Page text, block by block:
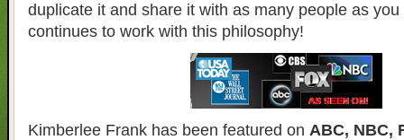
duplicate it and share it with as many people as
continues to work with this philosophy!
Kimberlee Frank has been featured on ABC, NBC,